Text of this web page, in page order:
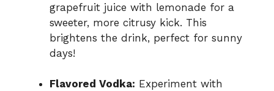
grapefruit juice with lemonade for a
sweeter, more citrusy kick. This
brightens the drink, perfect for sunny
days!
Flavored Vodka: Experiment with